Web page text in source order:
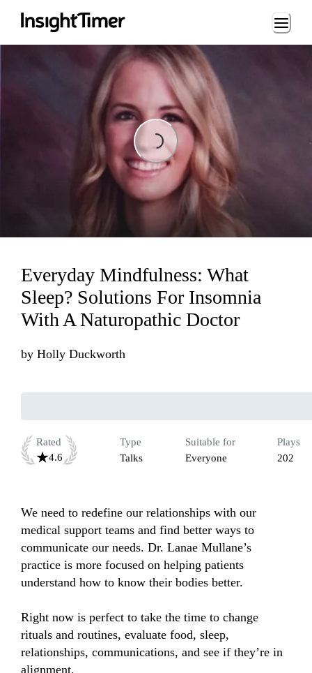
Loading...
Everyday Mindfulness: What
Sleep? Solutions For Insomnia
With A Naturopathic Doctor
by Holly Duckworth
Rated
4.6
Type
Talks
Suitable for
Everyone
Plays
202
We need to redefine our relationships with our
medical support teams and find better ways to
communicate our needs. Dr. Lanae Mullane’s
practice is more focused on helping patients
understand how to know their bodies better.
Right now is perfect to take the time to change
rituals and routines, evaluate food, sleep,
relationships, communications, and see if they’re in
alignment.